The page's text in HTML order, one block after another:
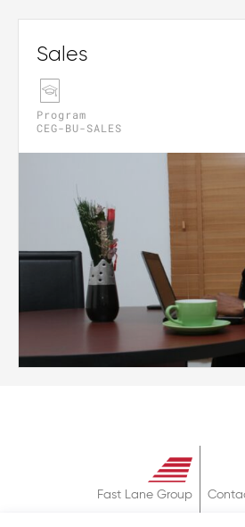
Sales
Program
CEG-BU-SALES
Fast Lane Group